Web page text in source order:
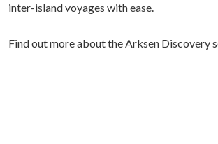
inter-island voyages with ease.
Find out more about the Arksen Discovery